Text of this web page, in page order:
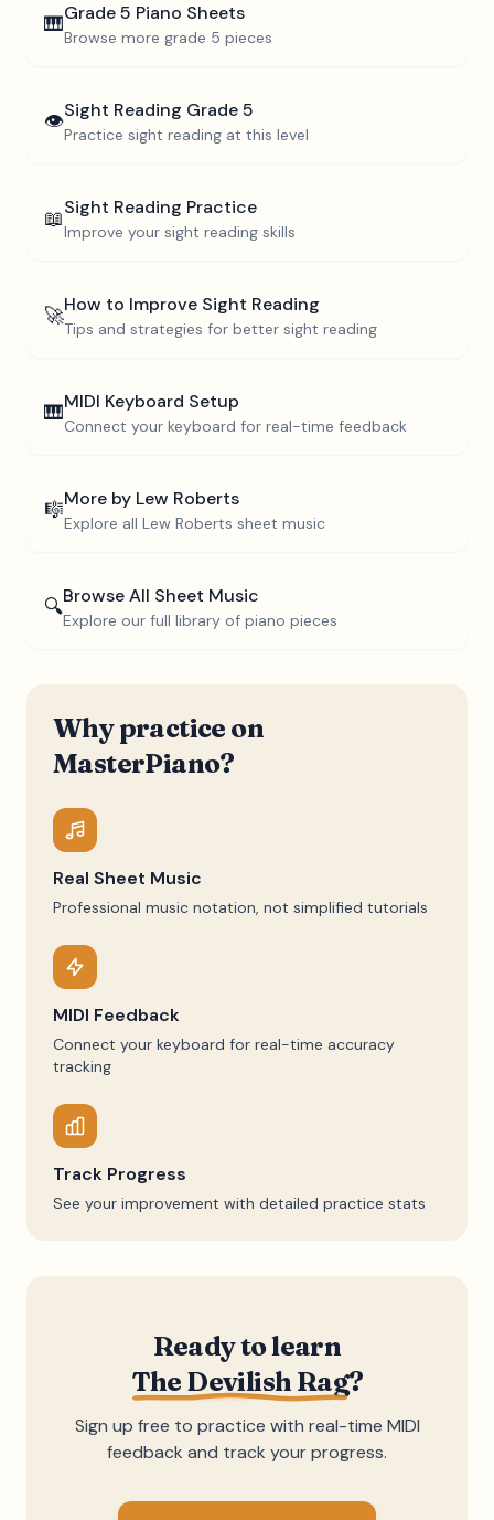
🎹Grade 5 Piano Sheets
Browse more grade 5 pieces
👁️Sight Reading Grade 5
Practice sight reading at this level
📖Sight Reading Practice
Improve your sight reading skills
🚀How to Improve Sight Reading
Tips and strategies for better sight reading
🎹MIDI Keyboard Setup
Connect your keyboard for real-time feedback
🎼More by Lew Roberts
Explore all Lew Roberts sheet music
🔍Browse All Sheet Music
Explore our full library of piano pieces
Why practice on
MasterPiano?
Real Sheet Music
Professional music notation, not simplified tutorials
MIDI Feedback
Connect your keyboard for real-time accuracy
tracking
Track Progress
See your improvement with detailed practice stats
Ready to learn
The Devilish Rag?
Sign up free to practice with real-time MIDI
feedback and track your progress.